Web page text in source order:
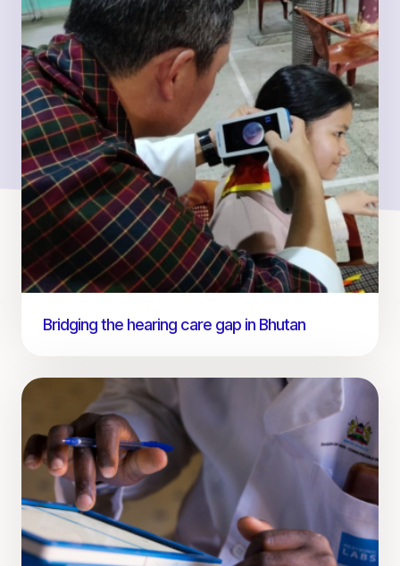
Bridging the hearing care gap in Bhutan